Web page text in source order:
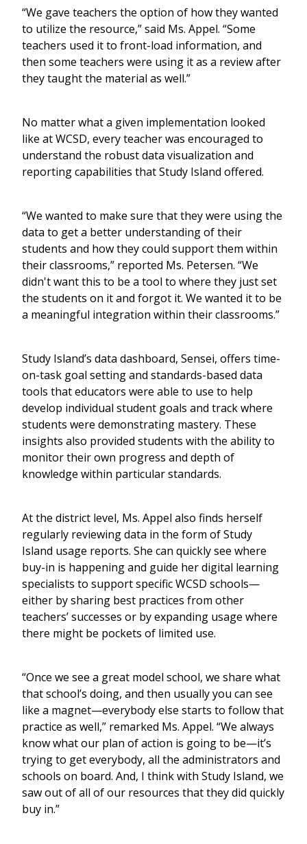
“We gave teachers the option of how they wanted
to utilize the resource,” said Ms. Appel. “Some
teachers used it to front-load information, and
then some teachers were using it as a review after
they taught the material as well.”
No matter what a given implementation looked
like at WCSD, every teacher was encouraged to
understand the robust data visualization and
reporting capabilities that Study Island offered.
“We wanted to make sure that they were using the
data to get a better understanding of their
students and how they could support them within
their classrooms,” reported Ms. Petersen. “We
didn't want this to be a tool to where they just set
the students on it and forgot it. We wanted it to be
a meaningful integration within their classrooms.”
Study Island’s data dashboard, Sensei, offers time-
on-task goal setting and standards-based data
tools that educators were able to use to help
develop individual student goals and track where
students were demonstrating mastery. These
insights also provided students with the ability to
monitor their own progress and depth of
knowledge within particular standards.
At the district level, Ms. Appel also finds herself
regularly reviewing data in the form of Study
Island usage reports. She can quickly see where
buy-in is happening and guide her digital learning
specialists to support specific WCSD schools—
either by sharing best practices from other
teachers’ successes or by expanding usage where
there might be pockets of limited use.
“Once we see a great model school, we share what
that school’s doing, and then usually you can see
like a magnet—everybody else starts to follow that
practice as well,” remarked Ms. Appel. “We always
know what our plan of action is going to be—it’s
trying to get everybody, all the administrators and
schools on board. And, I think with Study Island, we
saw out of all of our resources that they did quickly
buy in.”